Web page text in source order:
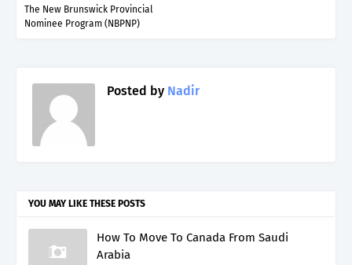
The New Brunswick Provincial
Nominee Program (NBPNP)
Posted by Nadir
YOU MAY LIKE THESE POSTS
How To Move To Canada From Saudi
Arabia